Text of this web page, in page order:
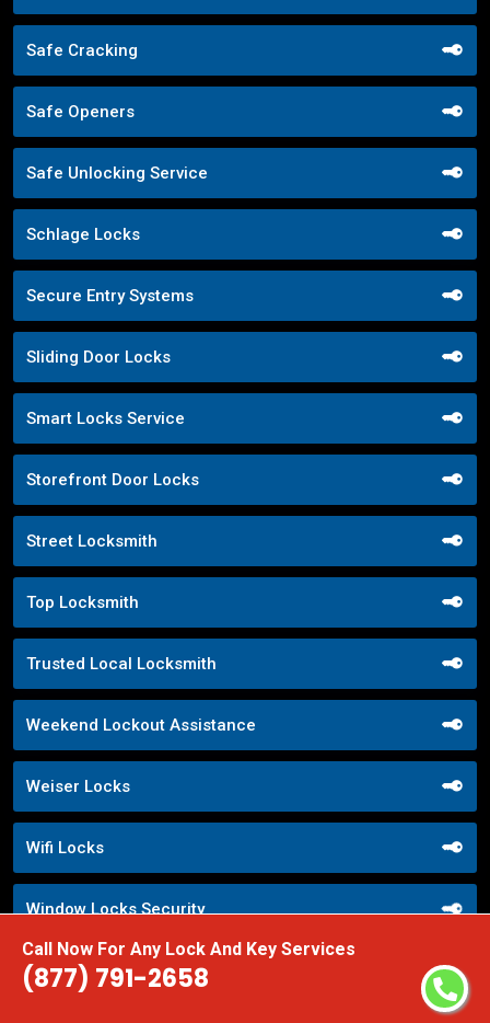
Call Now For Any Lock And Key Services
(877) 791-2658
Safe Cracking
Safe Openers
Safe Unlocking Service
Schlage Locks
Secure Entry Systems
Sliding Door Locks
Smart Locks Service
Storefront Door Locks
Street Locksmith
Top Locksmith
Trusted Local Locksmith
Weekend Lockout Assistance
Weiser Locks
Wifi Locks
Window Locks Security
Yale Locks